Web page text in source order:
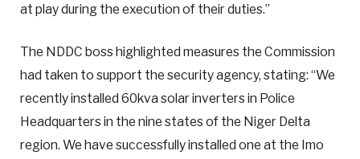
at play during the execution of their duties.”
The NDDC boss highlighted measures the Commission
had taken to support the security agency, stating: “We
recently installed 60kva solar inverters in Police
Headquarters in the nine states of the Niger Delta
region. We have successfully installed one at the Imo